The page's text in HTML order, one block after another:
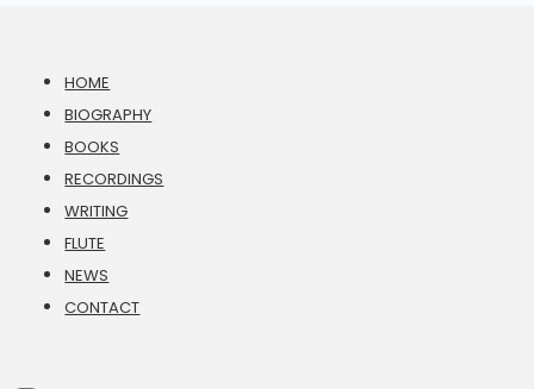
HOME
BIOGRAPHY
BOOKS
RECORDINGS
WRITING
FLUTE
NEWS
CONTACT